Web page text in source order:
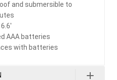
and submersible to
AAA batteries
with batteries